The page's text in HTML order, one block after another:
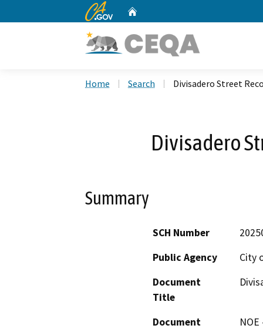
CA.gov
Home Search Divisadero Street
Divisadero
Summary
SCH Number
Public Agency
City
Document
Title
Document